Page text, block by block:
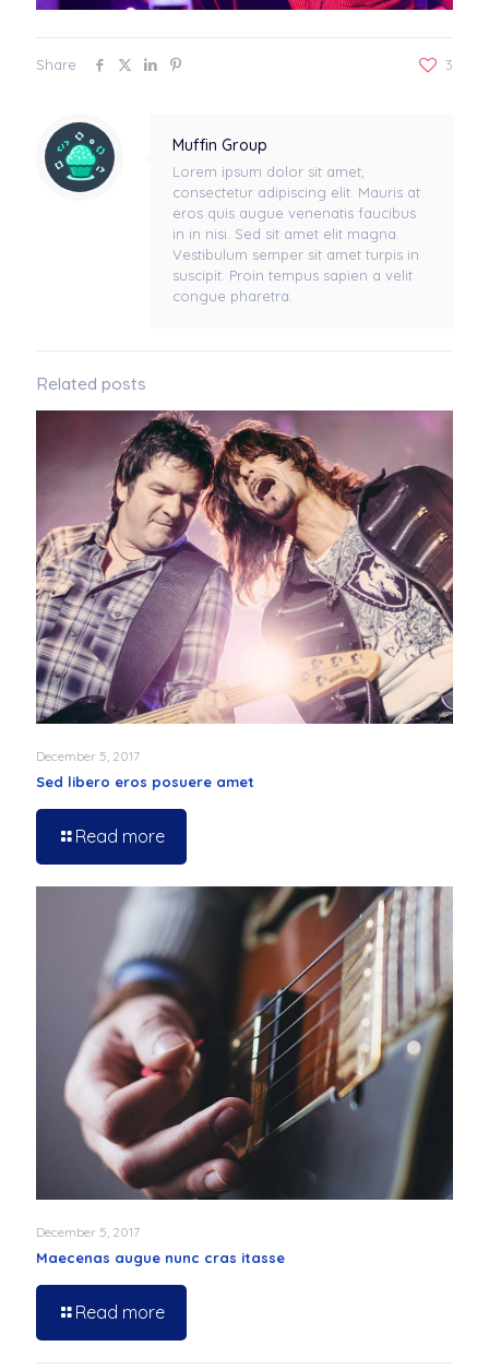
Share 3
Muffin Group
Lorem ipsum dolor sit amet,
consectetur adipiscing elit. Mauris at
eros quis augue venenatis faucibus
in in nisi. Sed sit amet elit magna.
Vestibulum semper sit amet turpis in
suscipit. Proin tempus sapien a velit
congue pharetra.
Related posts
December 5, 2017
Sed libero eros posuere amet
Read more
December 5, 2017
Maecenas augue nunc cras itasse
Read more